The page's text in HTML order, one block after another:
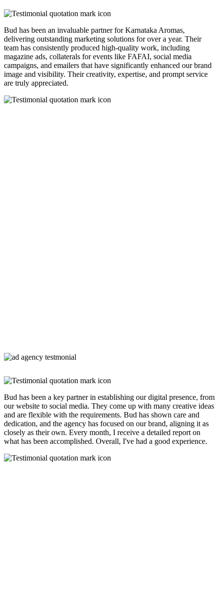
Bud has been an invaluable partner for Karnataka Aromas,
delivering outstanding marketing solutions for over a year. Their
team has consistently produced high-quality work, including
magazine ads, collaterals for events like FAFAI, social media
campaigns, and emailers that have significantly enhanced our brand
image and visibility. Their creativity, expertise, and prompt service
are truly appreciated.
Bud has been a key partner in establishing our digital presence, from
our website to social media. They come up with many creative ideas
and are flexible with the requirements. Bud has shown care and
dedication, and the agency has focused on our brand, aligning it as
closely as their own. Every month, I receive a detailed report on
what has been accomplished. Overall, I've had a good experience.